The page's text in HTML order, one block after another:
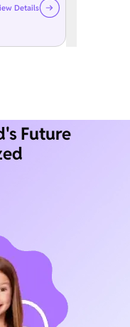
Details
Future